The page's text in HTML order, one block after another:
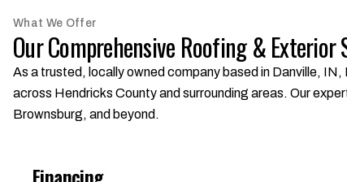
What We Offer
Our Comprehensive Roofing &
As a trusted, locally owned company based in Danville,
across Hendricks County and surrounding areas. Our
Brownsburg, and beyond.